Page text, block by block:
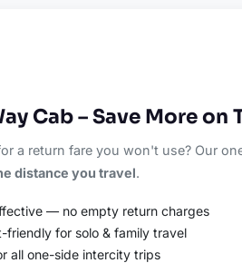
Cab – Save More on
a return fare you won't use? Our
distance you travel.
— no empty return charges
friendly for solo & family travel
all one-side intercity trips